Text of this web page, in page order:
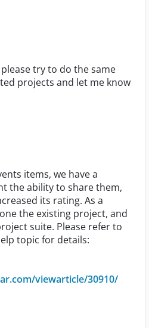
try to do the same
projects and let me know
items, we have a
the ability to share them,
its rating. As a
the existing project, and
suite. Please refer to
topic for details:
viewarticle/30910/